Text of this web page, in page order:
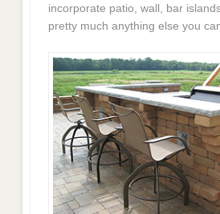
incorporate patio, wall, bar
pretty much anything else you